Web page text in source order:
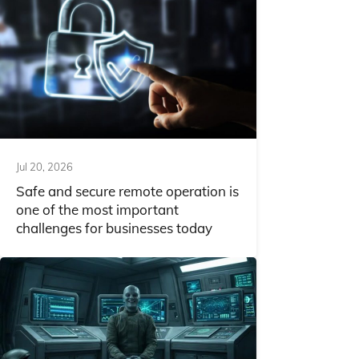
Jul 20, 2026
Safe and secure remote operation is
one of the most important
challenges for businesses today